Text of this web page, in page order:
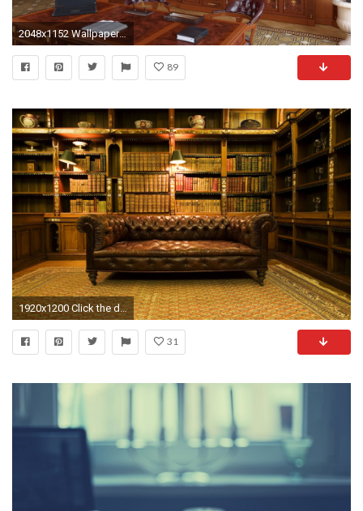
2048x1152 Wallpaper room, office, furniture, design, wood
89
1920x1200 Click the download link from above and set the wallpaper on the desktop from your OS.
31